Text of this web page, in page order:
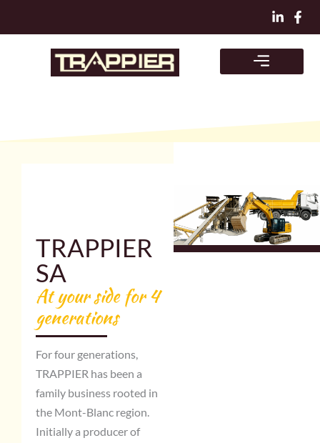
TRAPPIER
SA
At your side for 4
generations
For four generations,
TRAPPIER has been a
family business rooted in
the Mont-Blanc region.
Initially a producer of